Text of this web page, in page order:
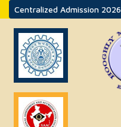
Centralized Admission 2026